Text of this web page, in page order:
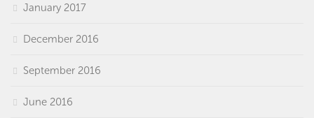
January 2017
December 2016
September 2016
June 2016